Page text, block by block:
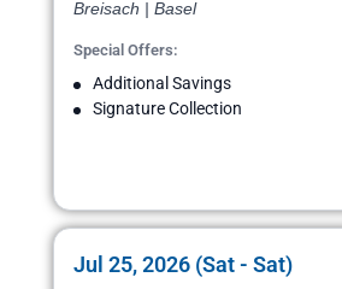
Breisach | Basel
Special Offers:
Additional Savings
Signature Collection
Jul 25, 2026 (Sat - Sat)